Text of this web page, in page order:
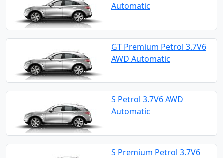
Automatic
GT Premium Petrol 3.7V6
AWD Automatic
S Petrol 3.7V6 AWD
Automatic
S Premium Petrol 3.7V6